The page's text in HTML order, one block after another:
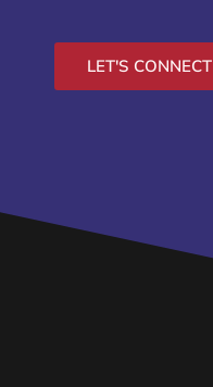
LET'S CONNECT